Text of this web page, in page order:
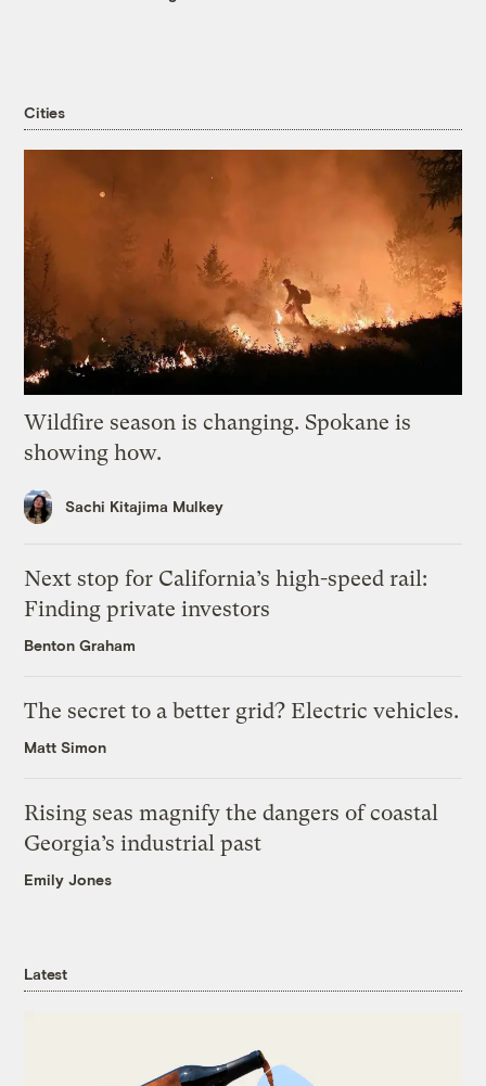
Cities
Wildfire season is changing. Spokane is
showing how.
Sachi Kitajima Mulkey
Next stop for California’s high-speed rail:
Finding private investors
Benton Graham
The secret to a better grid? Electric vehicles.
Matt Simon
Rising seas magnify the dangers of coastal
Georgia’s industrial past
Emily Jones
Latest